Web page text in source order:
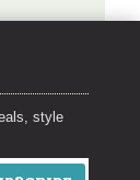
style